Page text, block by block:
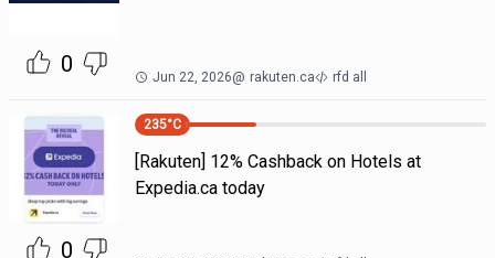
0 Jun 22, 2026@ rakuten.ca rfd all
0
235°C
[Rakuten] 12% Cashback on Hotels at
Expedia.ca today